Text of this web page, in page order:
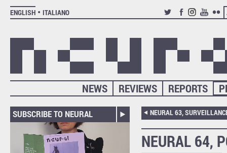
ENGLISH
ITALIANO
TWITTERFACEBOOK
INSTAGRAM
YOUTUBE
REPORTS
REVIEWS
NEWS
SUBSCRIBE TO NEURAL
NEURAL 64,